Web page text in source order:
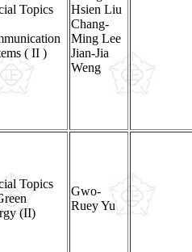
Topics
( II )
Hsien Liu
Chang-
Ming Lee
Jian-Jia
Weng
Topics
(II)
Gwo-
Ruey Yu